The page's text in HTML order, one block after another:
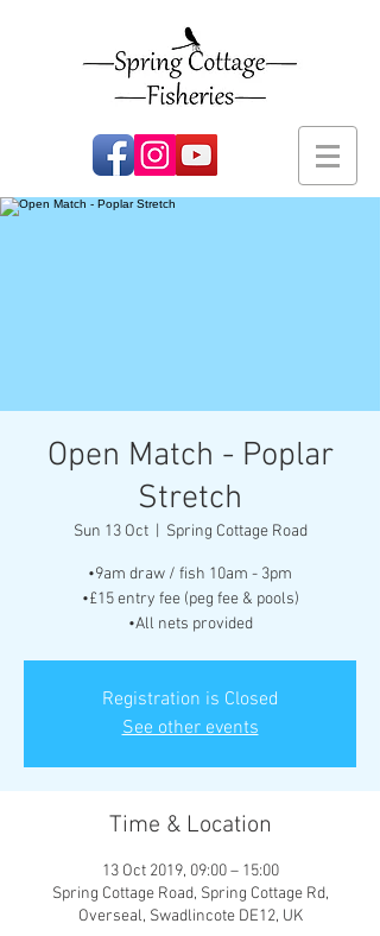
Open Match - Poplar
Stretch
Sun 13 Oct
  |
Spring Cottage Road
•9am draw / fish 10am - 3pm
•£15 entry fee (peg fee & pools)
•All nets provided
Registration is Closed
See other events
Time & Location
13 Oct 2019, 09:00 – 15:00
Spring Cottage Road, Spring Cottage Rd,
Overseal, Swadlincote DE12, UK